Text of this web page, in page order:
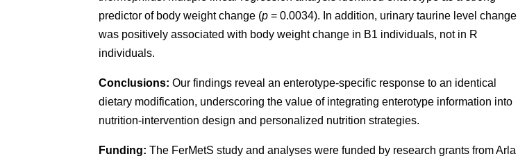
predictor of body weight change (p = 0.0034). In addition, urinary taurine level change
was positively associated with body weight change in B1 individuals, not in R
individuals.
Conclusions: Our findings reveal an enterotype-specific response to an identical
dietary modification, underscoring the value of integrating enterotype information into
nutrition-intervention design and personalized nutrition strategies.
Funding: The FerMetS study and analyses were funded by research grants from Arla